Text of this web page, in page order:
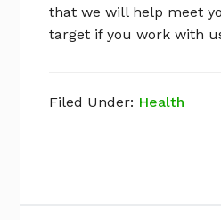
that we will help meet
target if you work with
Filed Under: Health